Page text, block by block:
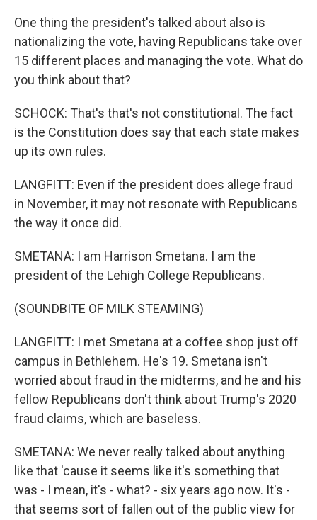
One thing the president's talked about also is
nationalizing the vote, having Republicans take over
15 different places and managing the vote. What do
you think about that?
SCHOCK: That's that's not constitutional. The fact
is the Constitution does say that each state makes
up its own rules.
LANGFITT: Even if the president does allege fraud
in November, it may not resonate with Republicans
the way it once did.
SMETANA: I am Harrison Smetana. I am the
president of the Lehigh College Republicans.
(SOUNDBITE OF MILK STEAMING)
LANGFITT: I met Smetana at a coffee shop just off
campus in Bethlehem. He's 19. Smetana isn't
worried about fraud in the midterms, and he and his
fellow Republicans don't think about Trump's 2020
fraud claims, which are baseless.
SMETANA: We never really talked about anything
like that 'cause it seems like it's something that
was - I mean, it's - what? - six years ago now. It's -
that seems sort of fallen out of the public view for